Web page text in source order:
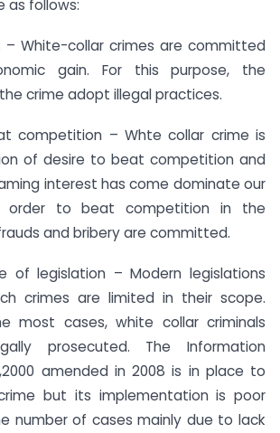
as follows:
– White-collar crimes are committed
gain. For this purpose, the
crime adopt illegal practices.
competition – Whte collar crime is
of desire to beat competition and
interest has come dominate our
order to beat competition in the
and bribery are committed.
of legislation – Modern legislations
crimes are limited in their scope.
most cases, white collar criminals
prosecuted. The Information
amended in 2008 is in place to
but its implementation is poor
number of cases mainly due to lack